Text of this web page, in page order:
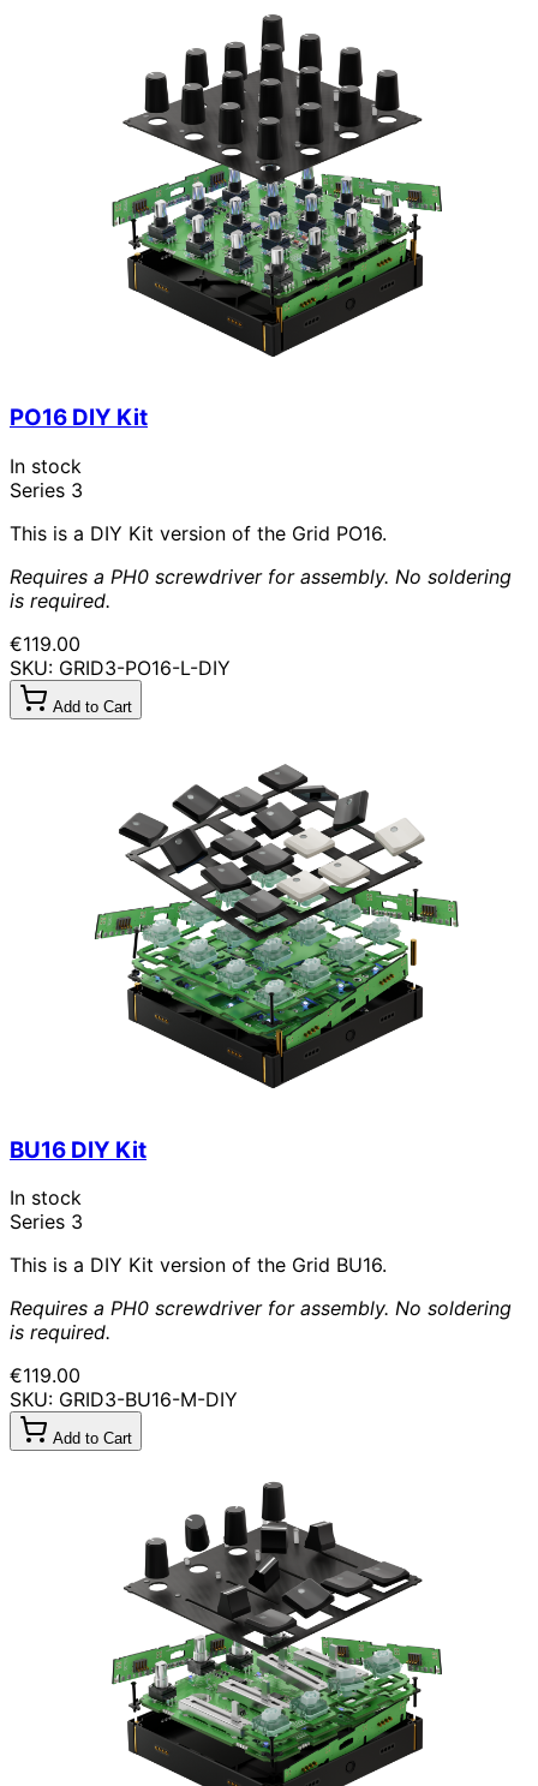
PO16 DIY Kit
In stock
Series 3
This is a DIY Kit version of the Grid PO16.
Requires a PH0 screwdriver for assembly. No soldering
is required.
€119.00
SKU: GRID3-PO16-L-DIY
Add to Cart
BU16 DIY Kit
In stock
Series 3
This is a DIY Kit version of the Grid BU16.
Requires a PH0 screwdriver for assembly. No soldering
is required.
€119.00
SKU: GRID3-BU16-M-DIY
Add to Cart